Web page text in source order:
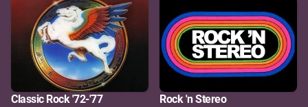
Classic Rock '72-'77 Rock 'n Stereo